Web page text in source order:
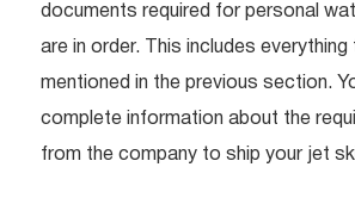
documents required for personal
are in order. This includes everything
mentioned in the previous section.
complete information about the
from the company to ship your jet